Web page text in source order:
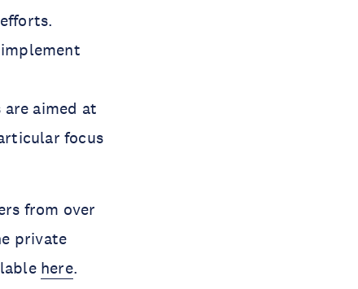
aimed at
focus
from over
private
here.